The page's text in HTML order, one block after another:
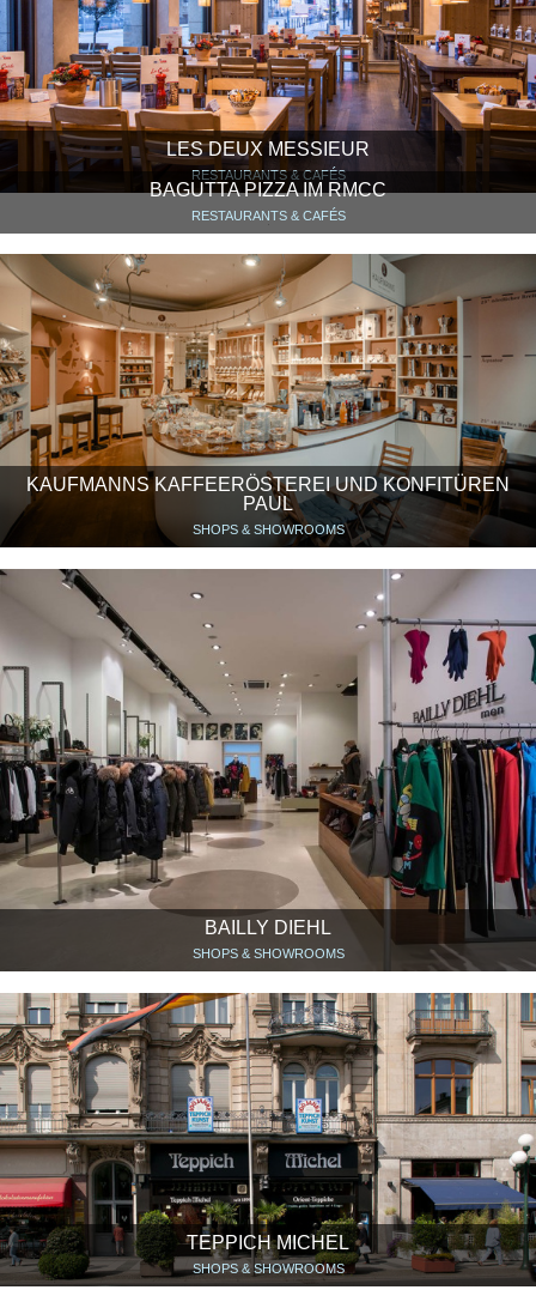
LES DEUX MESSIEUR
RESTAURANTS & CAFÉS
BAGUTTA PIZZA IM RMCC
RESTAURANTS & CAFÉS
KAUFMANNS KAFFEERÖSTEREI UND KONFITÜREN
PAUL
SHOPS & SHOWROOMS
BAILLY DIEHL
SHOPS & SHOWROOMS
TEPPICH MICHEL
SHOPS & SHOWROOMS